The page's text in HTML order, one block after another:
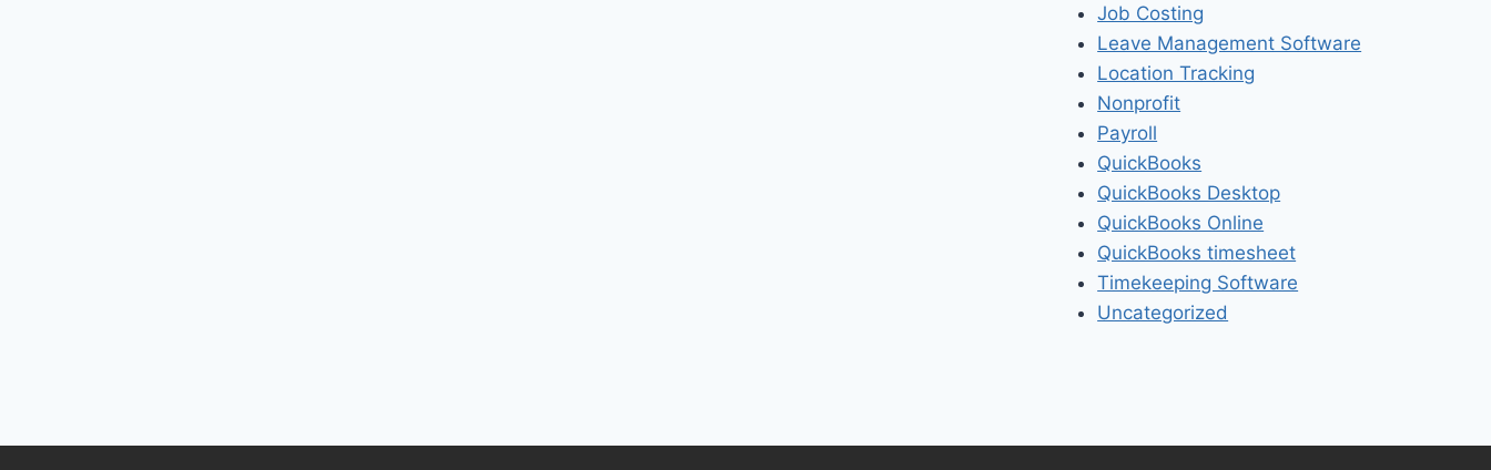
Job Costing
Leave Management Software
Location Tracking
Nonprofit
Payroll
QuickBooks
QuickBooks Desktop
QuickBooks Online
QuickBooks timesheet
Timekeeping Software
Uncategorized